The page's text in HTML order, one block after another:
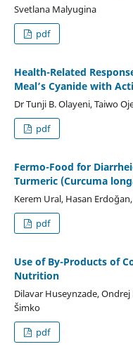
Svetlana Malyugina
pdf
Health-Related
Meal’s Cyanide with
Dr Tunji B. Olayeni, Taiwo
pdf
Fermo-Food for
Turmeric (Curcuma
Kerem Ural, Hasan
pdf
Use of By-Products of
Nutrition
Dilavar Huseynzade,
Šimko
pdf